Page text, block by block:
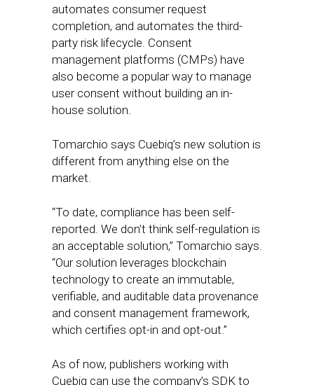
automates consumer request
completion, and automates the third-
party risk lifecycle. Consent
management platforms (CMPs) have
also become a popular way to manage
user consent without building an in-
house solution.
Tomarchio says Cuebiq’s new solution is
different from anything else on the
market.
“To date, compliance has been self-
reported. We don’t think self-regulation is
an acceptable solution,” Tomarchio says.
“Our solution leverages blockchain
technology to create an immutable,
verifiable, and auditable data provenance
and consent management framework,
which certifies opt-in and opt-out.”
As of now, publishers working with
Cuebiq can use the company’s SDK to